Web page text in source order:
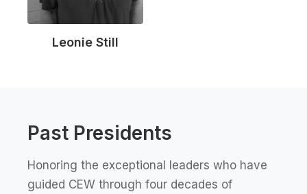
Leonie Still
Past Presidents
Honoring the exceptional leaders who have
guided CEW through four decades of